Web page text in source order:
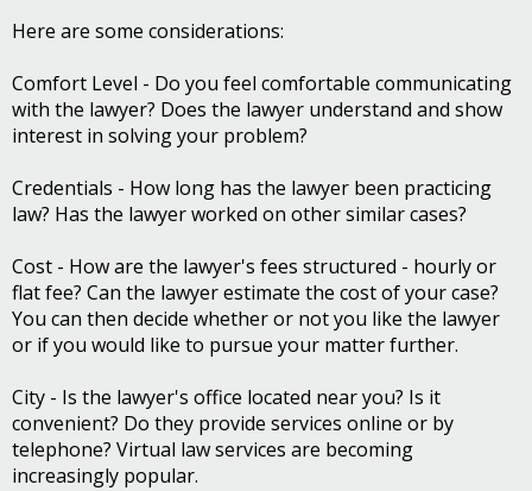
Here are some considerations:
Comfort Level - Do you feel comfortable communicating
with the lawyer? Does the lawyer understand and show
interest in solving your problem?
Credentials - How long has the lawyer been practicing
law? Has the lawyer worked on other similar cases?
Cost - How are the lawyer's fees structured - hourly or
flat fee? Can the lawyer estimate the cost of your case?
You can then decide whether or not you like the lawyer
or if you would like to pursue your matter further.
City - Is the lawyer's office located near you? Is it
convenient? Do they provide services online or by
telephone? Virtual law services are becoming
increasingly popular.